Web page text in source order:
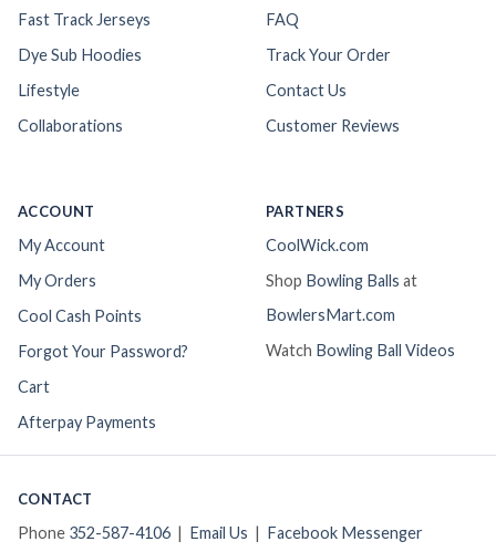
Fast Track Jerseys
Dye Sub Hoodies
Lifestyle
Collaborations
FAQ
Track Your Order
Contact Us
Customer Reviews
ACCOUNT
My Account
My Orders
Cool Cash Points
Forgot Your Password?
Cart
Afterpay Payments
PARTNERS
CoolWick.com
Shop Bowling Balls at
BowlersMart.com
Watch Bowling Ball Videos
CONTACT
Phone 352-587-4106 | Email Us | Facebook Messenger